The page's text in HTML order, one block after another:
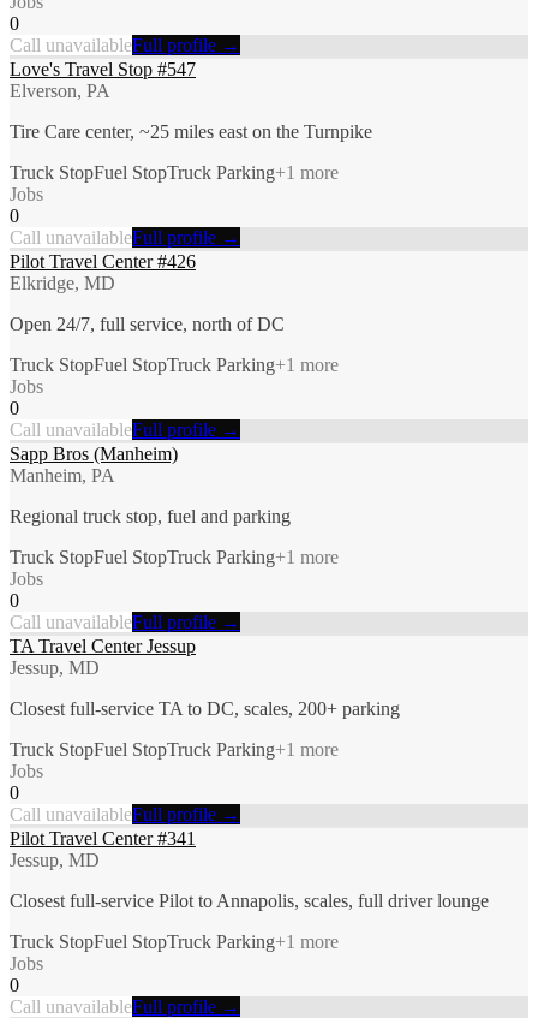
0
Call unavailableFull profile →
Love's Travel Stop #547
Elverson, PA
Tire Care center, ~25 miles east on the Turnpike
Truck StopFuel StopTruck Parking+1 more
Jobs
0
Call unavailableFull profile →
Pilot Travel Center #426
Elkridge, MD
Open 24/7, full service, north of DC
Truck StopFuel StopTruck Parking+1 more
Jobs
0
Call unavailableFull profile →
Sapp Bros (Manheim)
Manheim, PA
Regional truck stop, fuel and parking
Truck StopFuel StopTruck Parking+1 more
Jobs
0
Call unavailableFull profile →
TA Travel Center Jessup
Jessup, MD
Closest full-service TA to DC, scales, 200+ parking
Truck StopFuel StopTruck Parking+1 more
Jobs
0
Call unavailableFull profile →
Pilot Travel Center #341
Jessup, MD
Closest full-service Pilot to Annapolis, scales, full driver lounge
Truck StopFuel StopTruck Parking+1 more
Jobs
0
Call unavailableFull profile →